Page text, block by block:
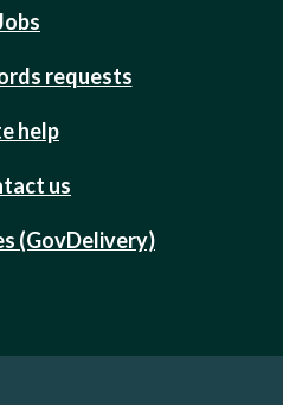
requests
help
us
(GovDelivery)